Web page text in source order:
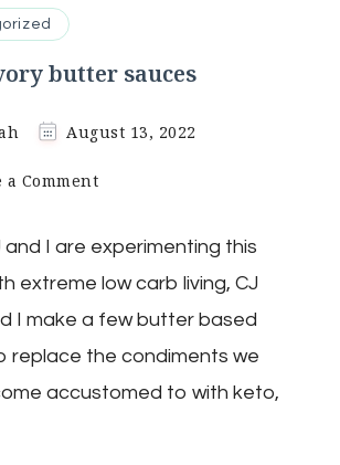
butter sauces
August 13, 2022
a Commenton
butter
sauces
and I are experimenting this
extreme low carb living, CJ
I make a few butter based
replace the condiments we
accustomed to with keto,